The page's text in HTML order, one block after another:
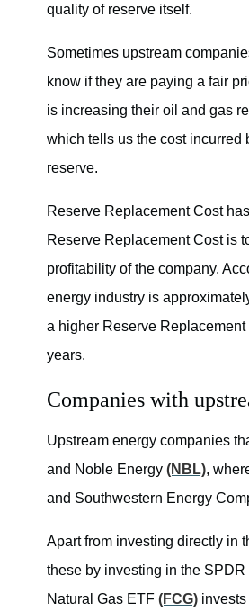
quality of reserve itself.
Sometimes upstream
know if they are paying a fair
is increasing their oil and gas
which tells us the cost incurred
reserve.
Reserve Replacement Cost
Reserve Replacement Cost is
profitability of the company.
energy industry is
a higher Reserve
years.
Companies with
Upstream energy companies
and Noble Energy (NBL),
and Southwestern Energy
Apart from investing directly in
these by investing in the
Natural Gas ETF (FCG)